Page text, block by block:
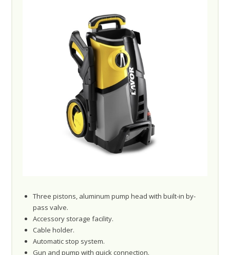
Three pistons, aluminum pump head with built-in by-
pass valve.
Accessory storage facility.
Cable holder.
Automatic stop system.
Gun and pump with quick connection.